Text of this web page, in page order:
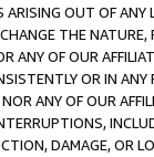
OUT OF ANY
THE
ANY OF OUR
OR IN
ANY OF OUR
DAMAGE, OR